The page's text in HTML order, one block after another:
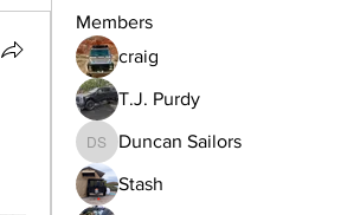
Members
craig
T.J. Purdy
Duncan Sailors
Duncan Sailors
Stash